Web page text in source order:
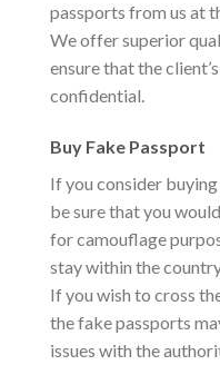
passports from us at
We offer superior
ensure that the
confidential.
Buy Fake Passport
If you consider
be sure that you
for camouflage
stay within the
If you wish to cross
the fake passports
issues with the